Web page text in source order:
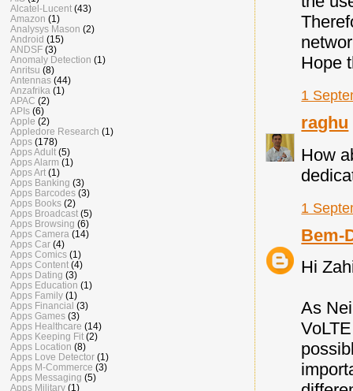
Hope
1
raghu
How
1
Bem-
Hi
As
Alcatel-Lucent (43)
Amazon (1)
Analysys Mason (2)
Android (15)
ANDSF (3)
Anomaly Detection (1)
Anritsu (8)
Antennas (44)
Anzafrika (1)
APAC (2)
APIs (6)
Apple (2)
Appledore Research (1)
Apps (178)
Apps Adult (5)
Apps Alarm (1)
Apps Art (1)
Apps Banking (3)
Apps Barcodes (3)
Apps Books (2)
Apps Broadcast (5)
Apps Browsing (6)
Apps Camera (14)
Apps Car (4)
Apps Comics (1)
Apps Content (4)
Apps Dating (3)
Apps Education (1)
Apps Family (1)
Apps Financial (3)
Apps Games (3)
Apps Healthcare (14)
Apps Keeping Fit (2)
Apps Location (8)
Apps Love Detector (1)
Apps M-Commerce (3)
Apps Messaging (5)
Apps Military (1)